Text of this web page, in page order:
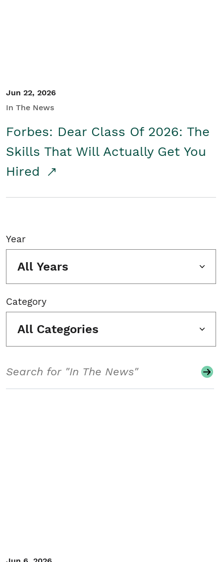
Jun 22, 2026
In The News
Forbes: Dear Class Of 2026: The
Skills That Will Actually Get You
Hired
Year
All Years
Category
All Categories